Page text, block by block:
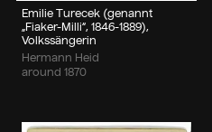
Emilie Turecek (genannt
„Fiaker-Milli“, 1846-1889),
Volkssängerin
Hermann Heid
around 1870